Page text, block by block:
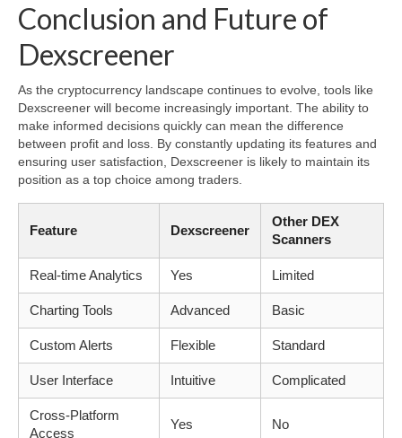
Conclusion and Future of
Dexscreener
As the cryptocurrency landscape continues to evolve, tools like
Dexscreener will become increasingly important. The ability to
make informed decisions quickly can mean the difference
between profit and loss. By constantly updating its features and
ensuring user satisfaction, Dexscreener is likely to maintain its
position as a top choice among traders.
Feature Dexscreener
Other DEX
Scanners
Real-time Analytics Yes Limited
Charting Tools Advanced Basic
Custom Alerts Flexible Standard
User Interface Intuitive Complicated
Cross-Platform
Access
Yes No